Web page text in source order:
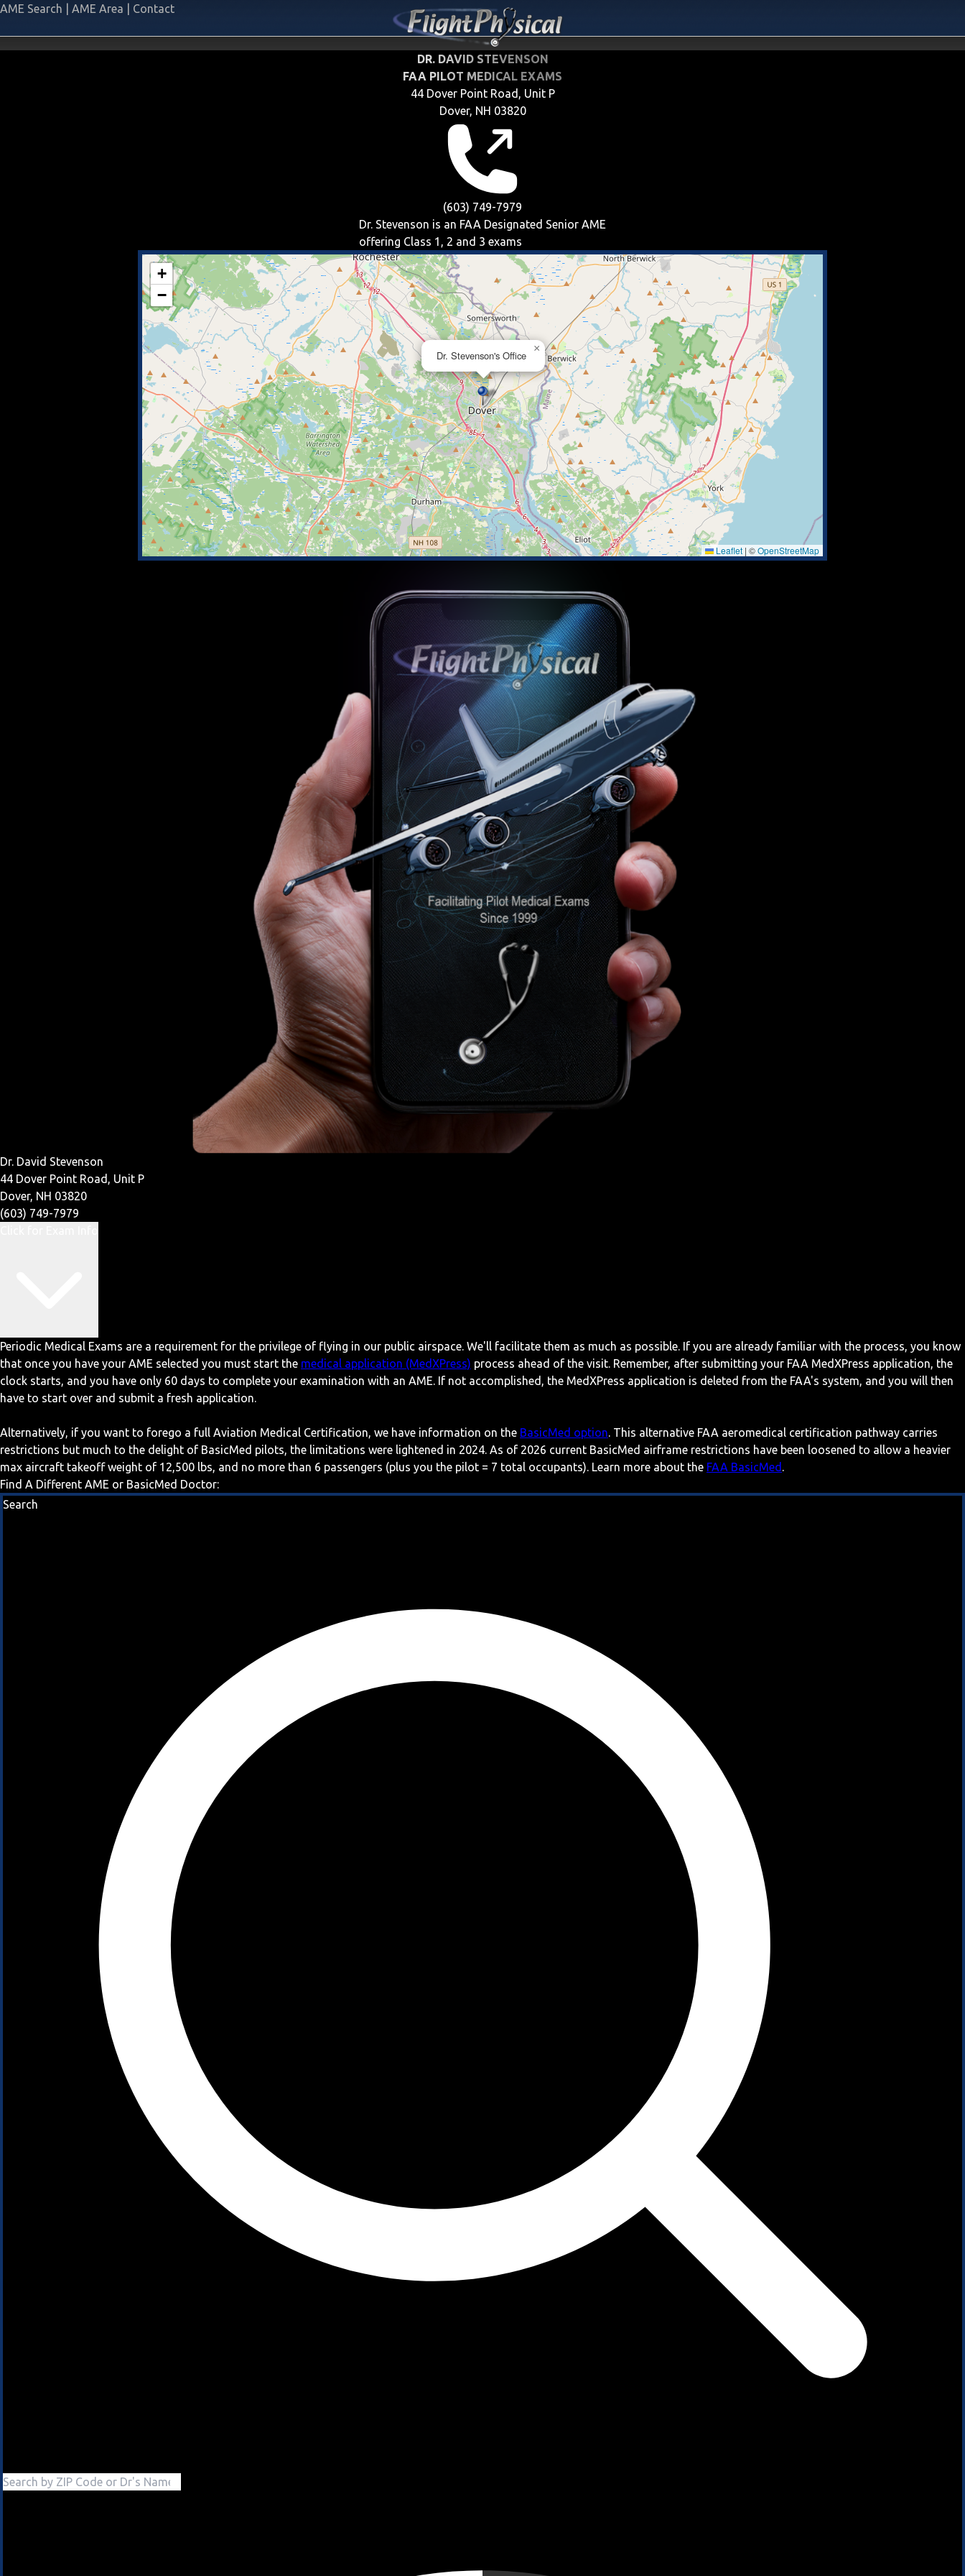
AME Search AME Area Contact
DR. DAVID STEVENSON
FAA PILOT MEDICAL EXAMS
44 Dover Point Road, Unit P
Dover, NH 03820
(603) 749-7979
Dr. Stevenson is an FAA Designated Senior AME
offering Class 1, 2 and 3 exams
Dr. Stevenson's Office
×
+
−
Leaflet | ©OpenStreetMap
Dr. David Stevenson
44 Dover Point Road, Unit P
Dover, NH 03820
(603) 749-7979
Periodic Medical Exams are a requirement for the privilege of flying in our public airspace. We'll facilitate them as much as possible. If you are already familiar with the process, you know
that once you have your AME selected you must start the medical application (MedXPress) process ahead of the visit. Remember, after submitting your FAA MedXPress application, the
clock starts, and you have only 60 days to complete your examination with an AME. If not accomplished, the MedXPress application is deleted from the FAA's system, and you will then
have to start over and submit a fresh application.
Alternatively, if you want to forego a full Aviation Medical Certification, we have information on the BasicMed option. This alternative FAA aeromedical certification pathway carries
restrictions but much to the delight of BasicMed pilots, the limitations were lightened in 2024. As of 2026 current BasicMed airframe restrictions have been loosened to allow a heavier
max aircraft takeoff weight of 12,500 lbs, and no more than 6 passengers (plus you the pilot = 7 total occupants). Learn more about the FAA BasicMed .
Find A Different AME or BasicMed Doctor:
Search